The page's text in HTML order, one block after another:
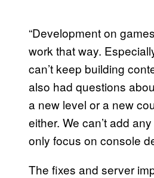
“Development on
work that way.
can’t keep building
also had questions
a new level or a new
either. We can’t add
only focus on console
The fixes and server